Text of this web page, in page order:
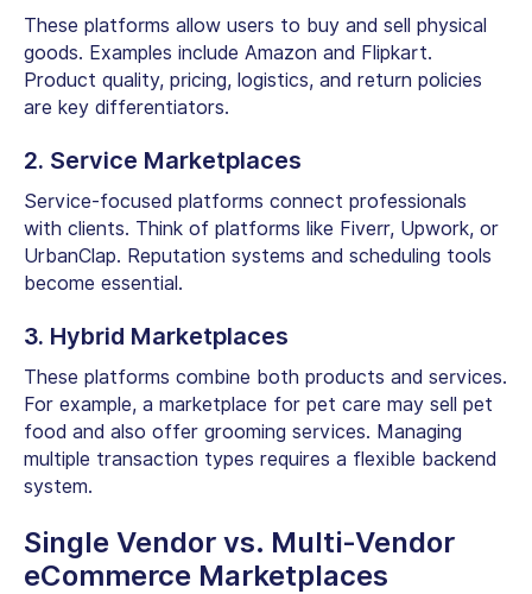
These platforms allow users to buy and sell physical
goods. Examples include Amazon and Flipkart.
Product quality, pricing, logistics, and return policies
are key differentiators.
2. Service Marketplaces
Service-focused platforms connect professionals
with clients. Think of platforms like Fiverr, Upwork, or
UrbanClap. Reputation systems and scheduling tools
become essential.
3. Hybrid Marketplaces
These platforms combine both products and services.
For example, a marketplace for pet care may sell pet
food and also offer grooming services. Managing
multiple transaction types requires a flexible backend
system.
Single Vendor vs. Multi-Vendor
eCommerce Marketplaces